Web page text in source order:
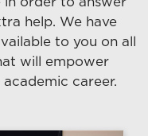
help. We have
to you on all
will empower
career.